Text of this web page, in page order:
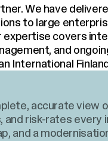
We have
to large
expertise covers
and
International
accurate view
and risk-rates
and a